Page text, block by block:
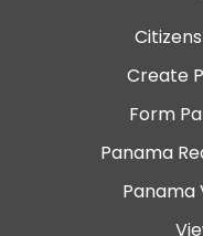
Create
Form
Panama
Panama